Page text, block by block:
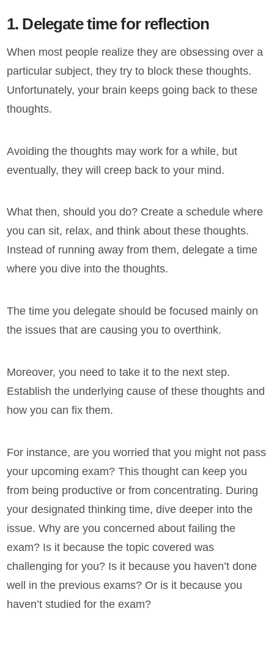
1. Delegate time for reflection
When most people realize they are obsessing over a
particular subject, they try to block these thoughts.
Unfortunately, your brain keeps going back to these
thoughts.
Avoiding the thoughts may work for a while, but
eventually, they will creep back to your mind.
What then, should you do? Create a schedule where
you can sit, relax, and think about these thoughts.
Instead of running away from them, delegate a time
where you dive into the thoughts.
The time you delegate should be focused mainly on
the issues that are causing you to overthink.
Moreover, you need to take it to the next step.
Establish the underlying cause of these thoughts and
how you can fix them.
For instance, are you worried that you might not pass
your upcoming exam? This thought can keep you
from being productive or from concentrating. During
your designated thinking time, dive deeper into the
issue. Why are you concerned about failing the
exam? Is it because the topic covered was
challenging for you? Is it because you haven’t done
well in the previous exams? Or is it because you
haven’t studied for the exam?